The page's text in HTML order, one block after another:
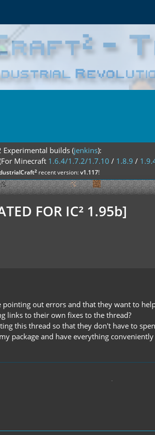
Experimental builds (jenkins):
Minecraft 1.6.4/1.7.2/1.7.10 / 1.8.9 /
²recent version:v1.117!
FOR IC² 1.95b]
pointing out errors and that they want to
links to their own fixes to the thread?
this thread so that they don't have to
package and have everything